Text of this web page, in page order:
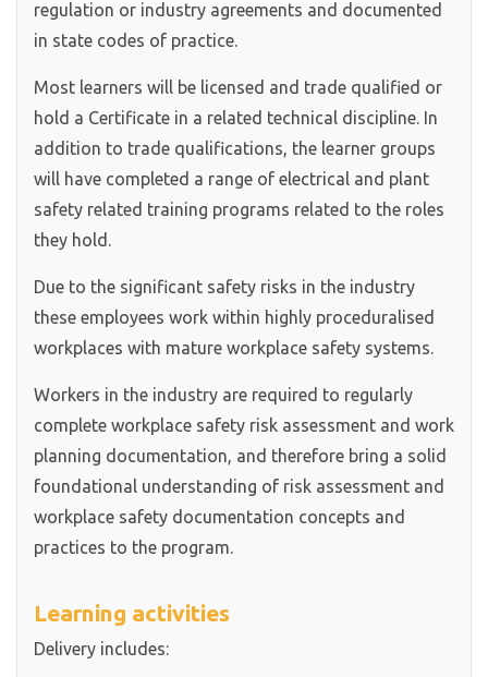
regulation or industry agreements and documented
in state codes of practice.
Most learners will be licensed and trade qualified or
hold a Certificate in a related technical discipline. In
addition to trade qualifications, the learner groups
will have completed a range of electrical and plant
safety related training programs related to the roles
they hold.
Due to the significant safety risks in the industry
these employees work within highly proceduralised
workplaces with mature workplace safety systems.
Workers in the industry are required to regularly
complete workplace safety risk assessment and work
planning documentation, and therefore bring a solid
foundational understanding of risk assessment and
workplace safety documentation concepts and
practices to the program.
Learning activities
Delivery includes: